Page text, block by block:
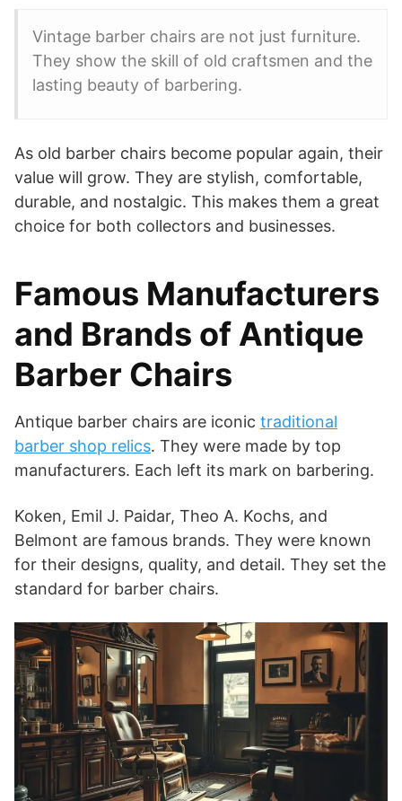
Vintage barber chairs are not just furniture.
They show the skill of old craftsmen and the
lasting beauty of barbering.
As old barber chairs become popular again, their
value will grow. They are stylish, comfortable,
durable, and nostalgic. This makes them a great
choice for both collectors and businesses.
Famous Manufacturers
and Brands of Antique
Barber Chairs
Antique barber chairs are iconic traditional
barber shop relics. They were made by top
manufacturers. Each left its mark on barbering.
Koken, Emil J. Paidar, Theo A. Kochs, and
Belmont are famous brands. They were known
for their designs, quality, and detail. They set the
standard for barber chairs.